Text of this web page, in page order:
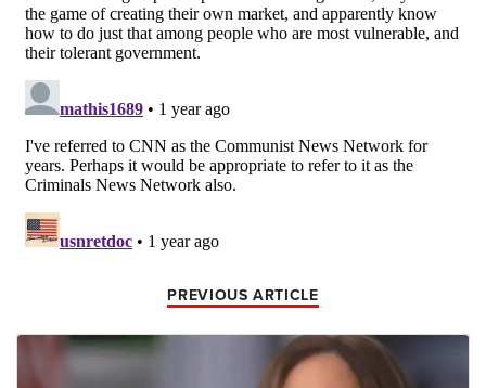
PREVIOUS ARTICLE